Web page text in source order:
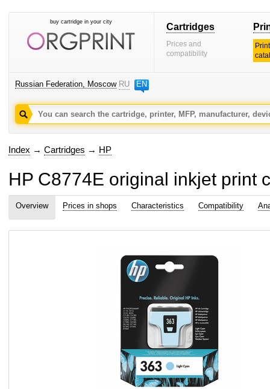
buy cartridge in your city Cartridges
Prices and
compatibility
Russian Federation, Moscow RU EN
Index → Cartridges → HP
HP C8774E original inkjet print
Overview Prices in shops Characteristics Compatibility